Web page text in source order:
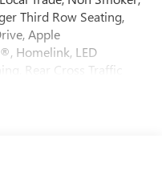
Third Row Seating,
Apple
Homelink, LED
Rear Cross Traffic
Control, Front